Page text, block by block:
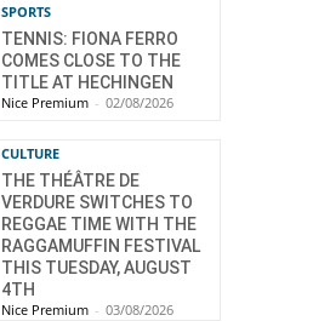
SPORTS
TENNIS: FIONA FERRO
COMES CLOSE TO THE
TITLE AT HECHINGEN
Nice Premium - 02/08/2026
CULTURE
THE THÉÂTRE DE
VERDURE SWITCHES TO
REGGAE TIME WITH THE
RAGGAMUFFIN FESTIVAL
THIS TUESDAY, AUGUST
4TH
Nice Premium - 03/08/2026